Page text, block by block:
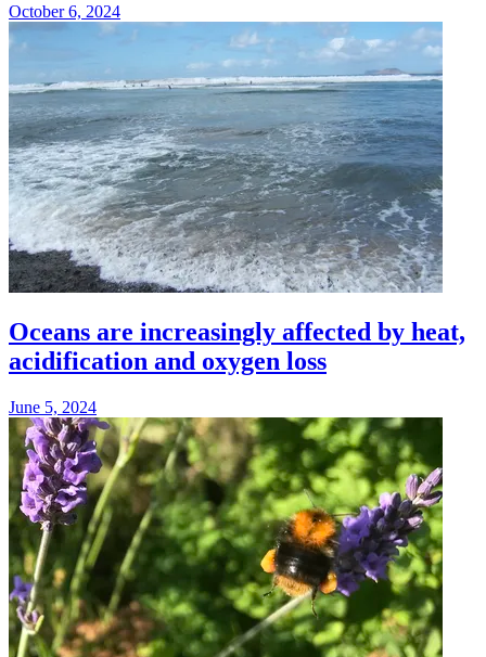
October 6, 2024
Oceans are increasingly affected by heat,
acidification and oxygen loss
June 5, 2024